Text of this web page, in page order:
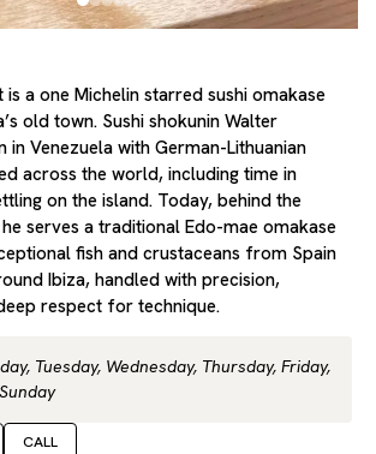
is a one Michelin starred sushi omakase
old town. Sushi shokunin Walter
in Venezuela with German-Lithuanian
across the world, including time in
on the island. Today, behind the
serves a traditional Edo-mae omakase
fish and crustaceans from Spain
Ibiza, handled with precision,
respect for technique.
Tuesday, Wednesday, Thursday, Friday,
CALL